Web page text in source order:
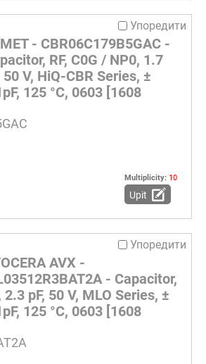
Упоредити
- CBR06C179B5GAC -
RF, C0G / NP0, 1.7
50 V, HiQ-CBR Series, ±
125 °C, 0603 [1608
Multiplicity: 10
Upit
Упоредити
AVX -
- Capacitor,
2.3 pF, 50 V, MLO Series, ±
125 °C, 0603 [1608